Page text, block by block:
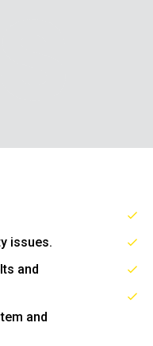
issues.
and
and